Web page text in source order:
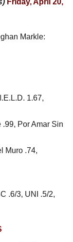
Friday, April 20,
Markle:
1.67,
.99, Por Amar Sin
Muro .74,
.6/3, UNI .5/2,